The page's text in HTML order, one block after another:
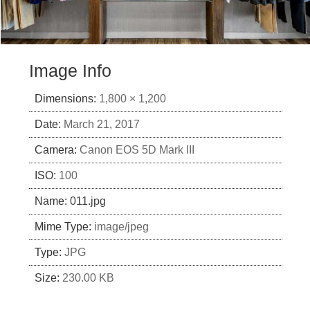
Image Info
Dimensions: 1,800 × 1,200
Date: March 21, 2017
Camera: Canon EOS 5D Mark III
ISO: 100
Name: 011.jpg
Mime Type: image/jpeg
Type: JPG
Size: 230.00 KB